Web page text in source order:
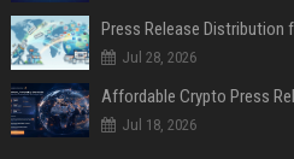
Jul 28, 2026
Jul 18, 2026